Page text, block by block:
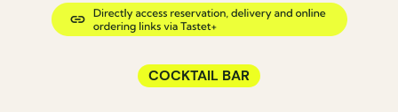
COCKTAIL BAR